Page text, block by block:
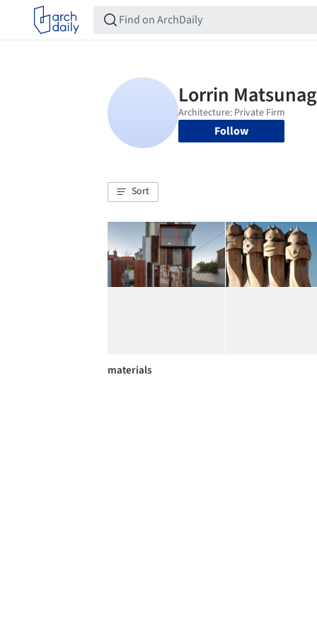
Follow
Sort
materials